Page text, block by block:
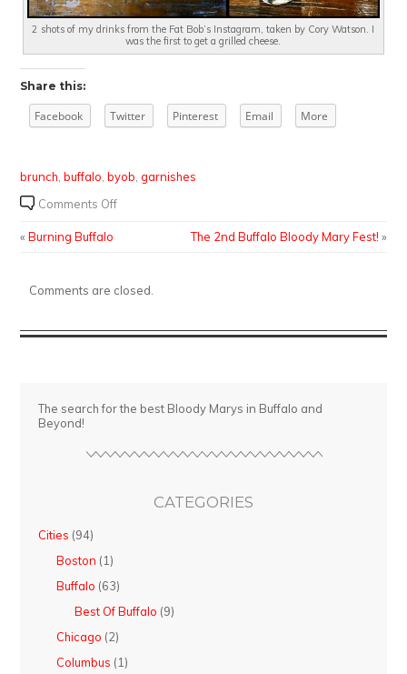
2 shots of my drinks from the Fat Bob’s Instagram, taken by Cory Watson. I
was the first to get a grilled cheese.
Share this:
Facebook Twitter Pinterest Email More
brunch ,buffalo ,byob garnishes
Comments Offon
at
Bob’s
«Burning Buffalo The 2nd Buffalo Bloody Mary Fest! »
Comments are closed.
The search for the best Bloody Marys in Buffalo and
Beyond!
CATEGORIES
Cities (94)
Boston (1)
Buffalo (63)
Best Of Buffalo (9)
Chicago (2)
Columbus (1)